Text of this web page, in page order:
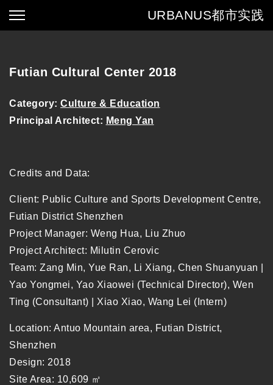
URBANUS都市实践
Futian Cultural Center 2018
Category: Culture & Education
Principal Architect: Meng Yan
Credits and Data:
Client: Public Culture and Sports Development Centre,
Futian District Shenzhen
Project Manager: Weng Hua, Liu Zhuo
Project Architect: Milutin Cerovic
Team: Zang Min, Yue Ran, Li Xiang, Chen Shuanyuan |
Yao Yongmei, Yao Xiaowei (Technical Director), Wen
Ting (Consultant) | Xiao Xiao, Wang Lei (Intern)
Location: Antuo Mountain area, Futian District,
Shenzhen
Design: 2018
Site Area: 10,609 ㎡